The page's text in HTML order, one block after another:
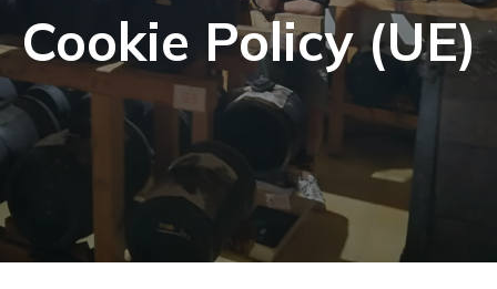
Cookie Policy (UE)